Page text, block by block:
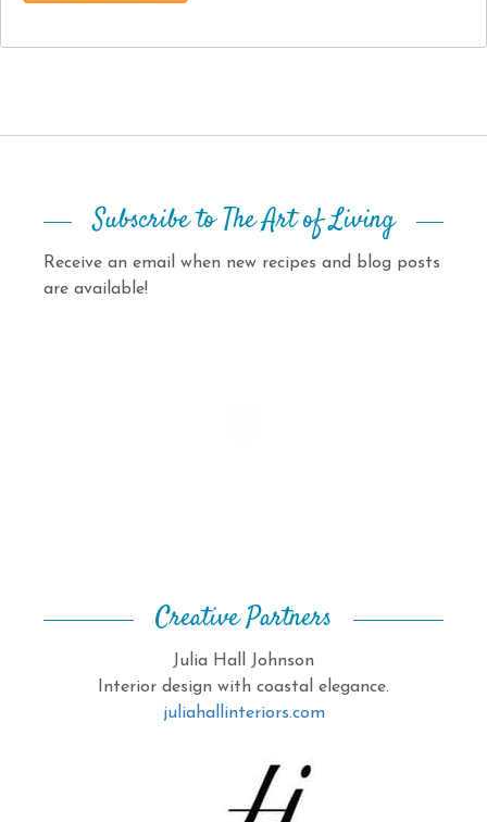
Subscribe to The Art of Living
Receive an email when new recipes and blog posts
are available!
Creative Partners
Julia Hall Johnson
Interior design with coastal elegance.
juliahallinteriors.com